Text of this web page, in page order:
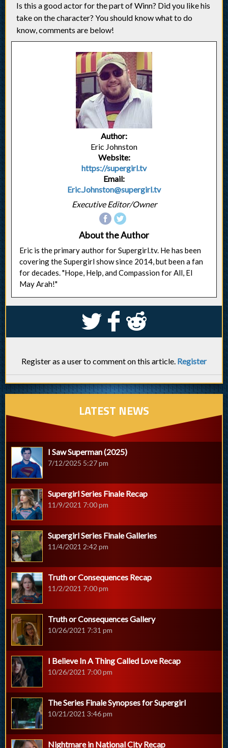
Is this a good actor for the part of Winn? Did you like his
take on the character? You should know what to do
know, comments are below!
Author:
Eric Johnston
Website:
https://supergirl.tv
Email:
Eric.Johnston@supergirl.tv
Executive Editor/Owner
About the Author
Eric is the primary author for Supergirl.tv. He has been
covering the Supergirl show since 2014, but been a fan
for decades. "Hope, Help, and Compassion for All, El
May Arah!"
S k j
Register as a user to comment on this article. Register
LATEST NEWS
I Saw Superman (2025)
7/12/2025 5:27 pm
Supergirl Series Finale Recap
11/9/2021 7:00 pm
Supergirl Series Finale Galleries
11/4/2021 2:42 pm
Truth or Consequences Recap
11/2/2021 7:00 pm
Truth or Consequences Gallery
10/26/2021 7:31 pm
I Believe In A Thing Called Love Recap
10/26/2021 7:00 pm
The Series Finale Synopses for Supergirl
10/21/2021 3:46 pm
Nightmare in National City Recap